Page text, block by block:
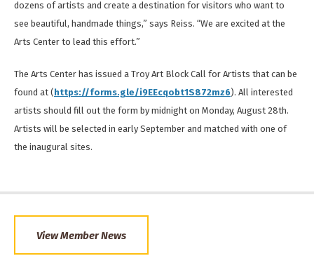
dozens of artists and create a destination for visitors who want to
see beautiful, handmade things,” says Reiss. “We are excited at the
Arts Center to lead this effort.”
The Arts Center has issued a Troy Art Block Call for Artists that can be
found at (https://forms.gle/i9EEcqobt1S872mz6). All interested
artists should fill out the form by midnight on Monday, August 28th.
Artists will be selected in early September and matched with one of
the inaugural sites.
View Member News